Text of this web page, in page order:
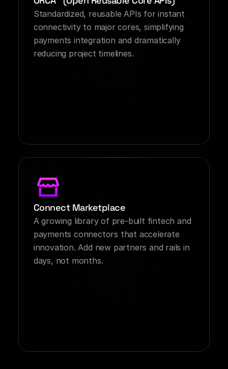
Standardized, reusable APIs for instant
connectivity to major cores, simplifying
payments integration and dramatically
reducing project timelines.
Connect Marketplace
A growing library of pre-built fintech and
payments connectors that accelerate
innovation. Add new partners and rails in
days, not months.